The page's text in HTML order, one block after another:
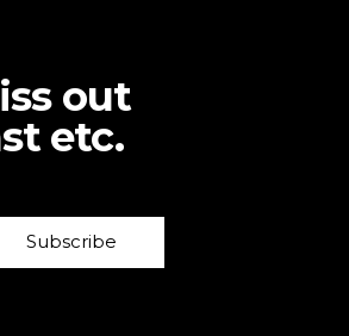
out
etc.
Subscribe